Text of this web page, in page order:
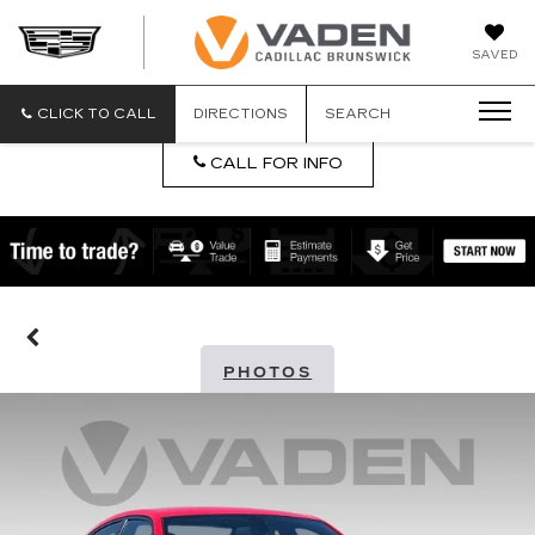
SAVED
CLICK TO CALL DIRECTIONS SEARCH
CALL FOR INFO
PHOTOS